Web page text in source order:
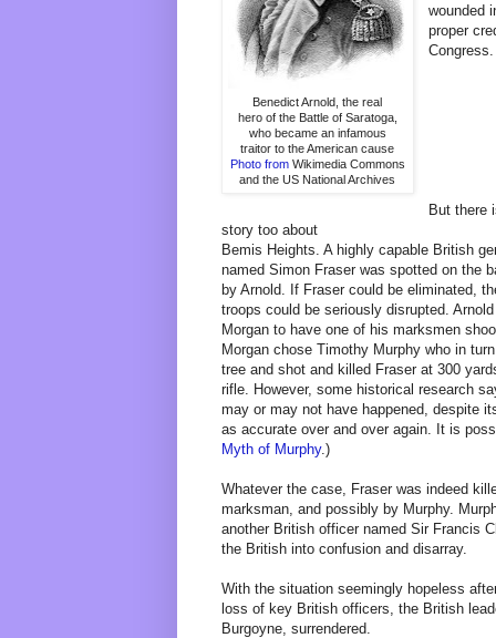
Benedict Arnold, the real
hero of the Battle of Saratoga,
who became an infamous
traitor to the American cause
Photo from Wikimedia Commons
and the US National Archives
wounded
proper
Congress.
But there
story too about
Bemis Heights. A highly capable British
named Simon Fraser was spotted on the
by Arnold. If Fraser could be eliminated,
troops could be seriously disrupted.
Morgan to have one of his marksmen
Morgan chose Timothy Murphy who in
tree and shot and killed Fraser at 300
rifle. However, some historical research
may or may not have happened, despite
as accurate over and over again. It is
Myth of Murphy.)
Whatever the case, Fraser was indeed
marksman, and possibly by Murphy.
another British officer named Sir Francis
the British into confusion and disarray.
With the situation seemingly hopeless
loss of key British officers, the British
Burgoyne, surrendered.